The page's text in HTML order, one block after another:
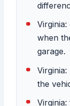
when
garage.
the